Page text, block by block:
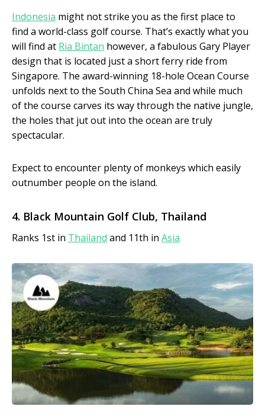
Indonesia might not strike you as the first place to
find a world-class golf course. That’s exactly what you
will find at Ria Bintan however, a fabulous Gary Player
design that is located just a short ferry ride from
Singapore. The award-winning 18-hole Ocean Course
unfolds next to the South China Sea and while much
of the course carves its way through the native jungle,
the holes that jut out into the ocean are truly
spectacular.
Expect to encounter plenty of monkeys which easily
outnumber people on the island.
4. Black Mountain Golf Club, Thailand
Ranks 1st in Thailand and 11th in Asia